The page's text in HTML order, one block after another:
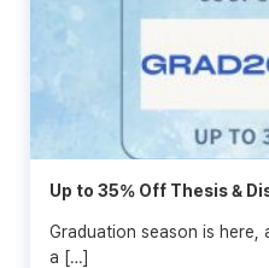
Up to 35% Off Thesis &
Graduation season is here,
a […]